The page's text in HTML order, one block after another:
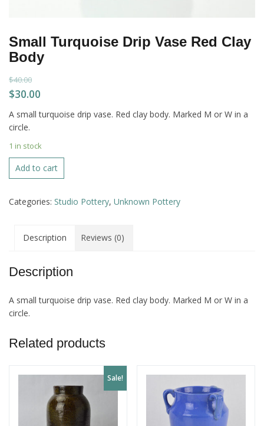
Small Turquoise Drip Vase Red Clay
Body
$40.00
Original
price
was:
$40.00.
$30.00
price
$30.00.
A small turquoise drip vase. Red clay body. Marked M or W in a
circle.
1 in stock
Small
Turquoise
Vase
Body
Add to cart
Categories: Studio Pottery, Unknown Pottery
Description Reviews (0)
Description
A small turquoise drip vase. Red clay body. Marked M or W in a
circle.
Related products
Sale!